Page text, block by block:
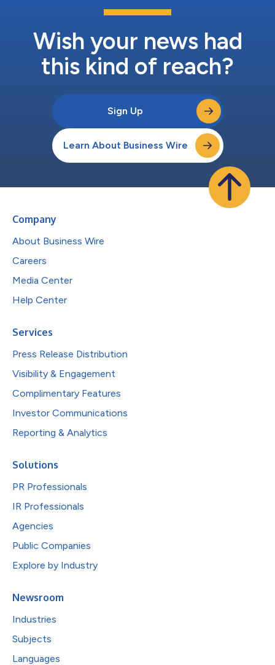
Wish your news had
this kind of reach?
Sign Up
Learn About Business Wire
Company
About Business Wire
Careers
Media Center
Help Center
Services
Press Release Distribution
Visibility & Engagement
Complimentary Features
Investor Communications
Reporting & Analytics
Solutions
PR Professionals
IR Professionals
Agencies
Public Companies
Explore by Industry
Newsroom
Industries
Subjects
Languages